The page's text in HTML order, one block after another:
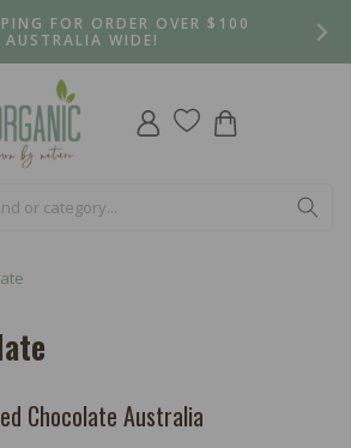
FOR ORDER OVER $100
AUSTRALIA WIDE!
Log
in
Cart
Chocolate Australia